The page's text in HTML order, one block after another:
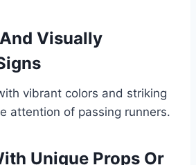
Visually
vibrant colors and striking
attention of passing runners.
Unique Props Or